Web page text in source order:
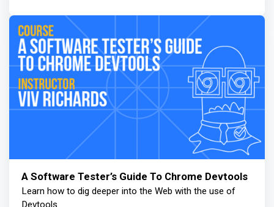
A Software Tester’s Guide To Chrome Devtools
Learn how to dig deeper into the Web with the use of
Devtools